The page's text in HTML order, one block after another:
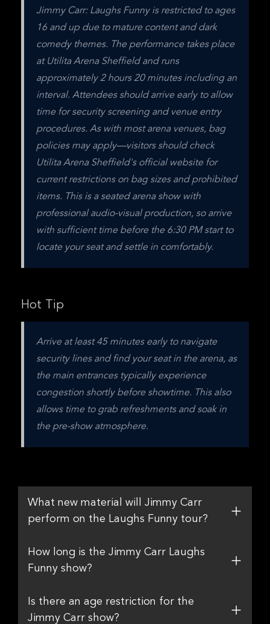
Jimmy Carr: Laughs Funny is restricted to ages
16 and up due to mature content and dark
comedy themes. The performance takes place
at Utilita Arena Sheffield and runs
approximately 2 hours 20 minutes including an
interval. Attendees should arrive early to allow
time for security screening and venue entry
procedures. As with most arena venues, bag
policies may apply—visitors should check
Utilita Arena Sheffield's official website for
current restrictions on bag sizes and prohibited
items. This is a seated arena show with
professional audio-visual production, so arrive
with sufficient time before the 6:30 PM start to
locate your seat and settle in comfortably.
Hot Tip
Arrive at least 45 minutes early to navigate
security lines and find your seat in the arena, as
the main entrances typically experience
congestion shortly before showtime. This also
allows time to grab refreshments and soak in
the pre-show atmosphere.
What new material will Jimmy Carr
perform on the Laughs Funny tour?
How long is the Jimmy Carr Laughs
Funny show?
Is there an age restriction for the
Jimmy Carr show?